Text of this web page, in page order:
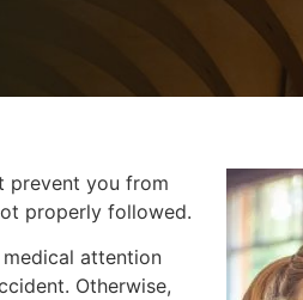
prevent you from
properly followed.
attention
Otherwise,